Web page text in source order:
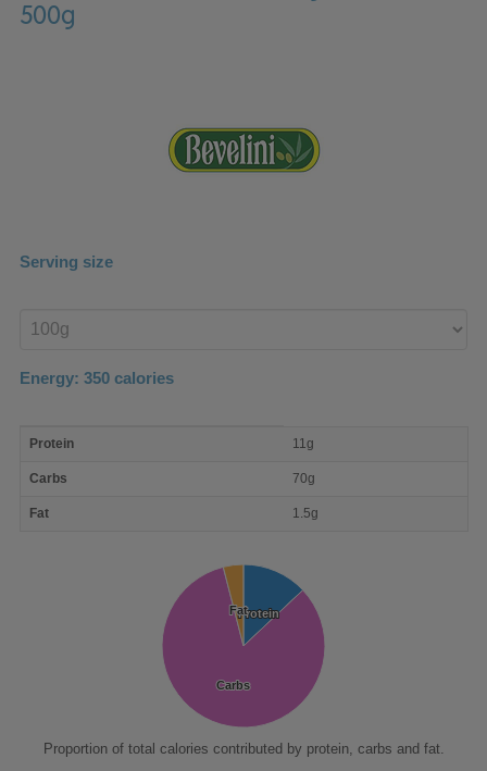
500g
Serving size
product
Energy: 350 calories
nutrient
Protein 11g
Carbs 70g
Fat 1.5g
Protein
Protein
Carbs
Carbs
Fat
Fat
Proportion of total calories contributed by protein, carbs and fat.